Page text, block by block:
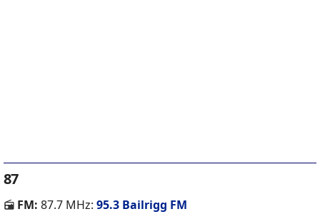
87
FM: 87.7 MHz:95.3 Bailrigg FM